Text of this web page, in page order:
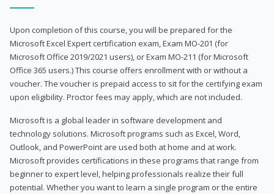
Upon completion of this course, you will be prepared for the
Microsoft Excel Expert certification exam, Exam MO-201 (for
Microsoft Office 2019/2021 users), or Exam MO-211 (for Microsoft
Office 365 users.) This course offers enrollment with or without a
voucher. The voucher is prepaid access to sit for the certifying exam
upon eligibility. Proctor fees may apply, which are not included.
Microsoft is a global leader in software development and
technology solutions. Microsoft programs such as Excel, Word,
Outlook, and PowerPoint are used both at home and at work.
Microsoft provides certifications in these programs that range from
beginner to expert level, helping professionals realize their full
potential. Whether you want to learn a single program or the entire